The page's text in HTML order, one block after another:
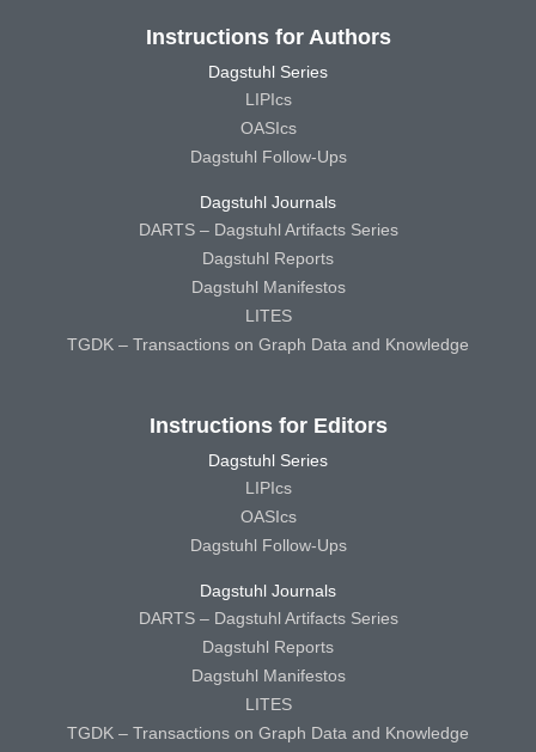
Instructions for Authors
Dagstuhl Series
LIPIcs
OASIcs
Dagstuhl Follow-Ups
Dagstuhl Journals
DARTS – Dagstuhl Artifacts Series
Dagstuhl Reports
Dagstuhl Manifestos
LITES
TGDK – Transactions on Graph Data and Knowledge
Instructions for Editors
Dagstuhl Series
LIPIcs
OASIcs
Dagstuhl Follow-Ups
Dagstuhl Journals
DARTS – Dagstuhl Artifacts Series
Dagstuhl Reports
Dagstuhl Manifestos
LITES
TGDK – Transactions on Graph Data and Knowledge